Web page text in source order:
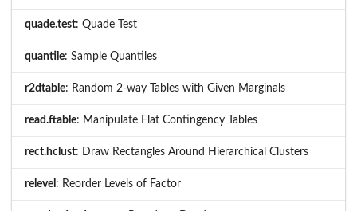
quade.test: Quade Test
quantile: Sample Quantiles
r2dtable: Random 2-way Tables with Given Marginals
read.ftable: Manipulate Flat Contingency Tables
rect.hclust: Draw Rectangles Around Hierarchical Clusters
relevel : Reorder Levels of Factor